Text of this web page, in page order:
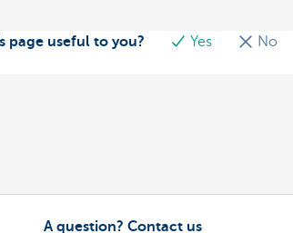
page useful to you? Yes No
A question? Contact us